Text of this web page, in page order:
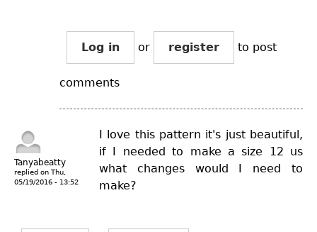
Log in or register to post
comments
Tanyabeatty
replied on Thu,
05/19/2016 - 13:52
I love this pattern it's just beautiful,
if I needed to make a size 12 us
what changes would I need to
make?